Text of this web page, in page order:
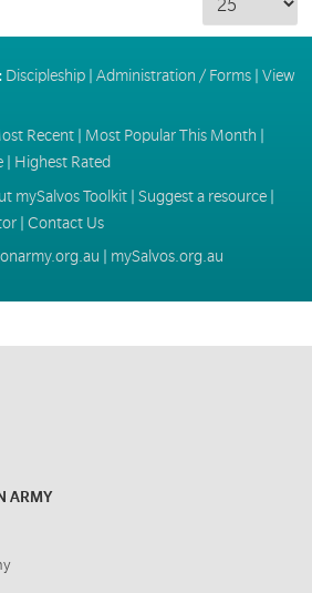
Discipleship| Administration / Forms| View
Recent| Most Popular This Month
| Highest Rated
mySalvos Toolkit| Suggest a resource|
| Contact Us
mySalvos.org.au
ARMY